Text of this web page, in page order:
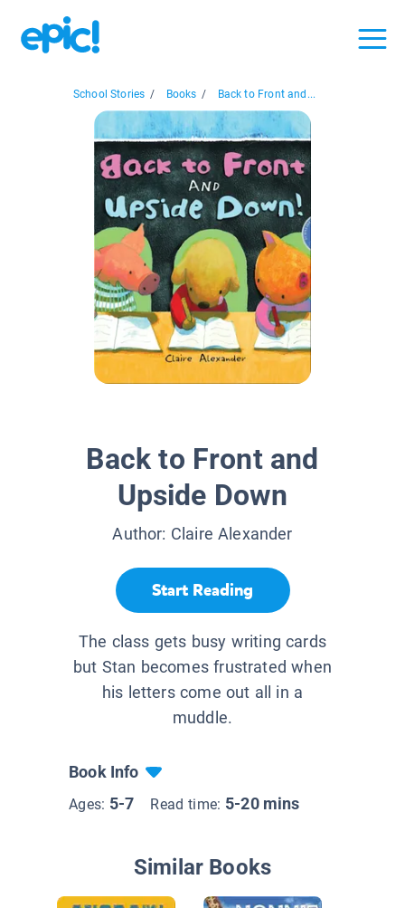
School Stories / Books / Back to Front and...
Back to Front and
Upside Down
Author: Claire Alexander
Start Reading
The class gets busy writing cards
but Stan becomes frustrated when
his letters come out all in a
muddle.
Book Info
Ages: 5-7 Read time: 5-20 mins
Similar Books